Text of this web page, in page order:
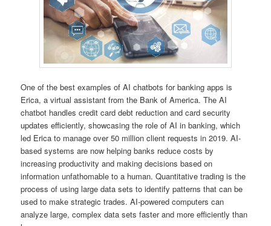
One of the best examples of AI chatbots for banking apps is
Erica, a virtual assistant from the Bank of America. The AI
chatbot handles credit card debt reduction and card security
updates efficiently, showcasing the role of AI in banking, which
led Erica to manage over 50 million client requests in 2019. AI-
based systems are now helping banks reduce costs by
increasing productivity and making decisions based on
information unfathomable to a human. Quantitative trading is the
process of using large data sets to identify patterns that can be
used to make strategic trades. AI-powered computers can
analyze large, complex data sets faster and more efficiently than